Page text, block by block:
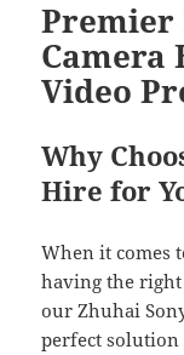
Premier
Camera
Video
Why
Hire for
When it comes
having the
our Zhuhai
perfect